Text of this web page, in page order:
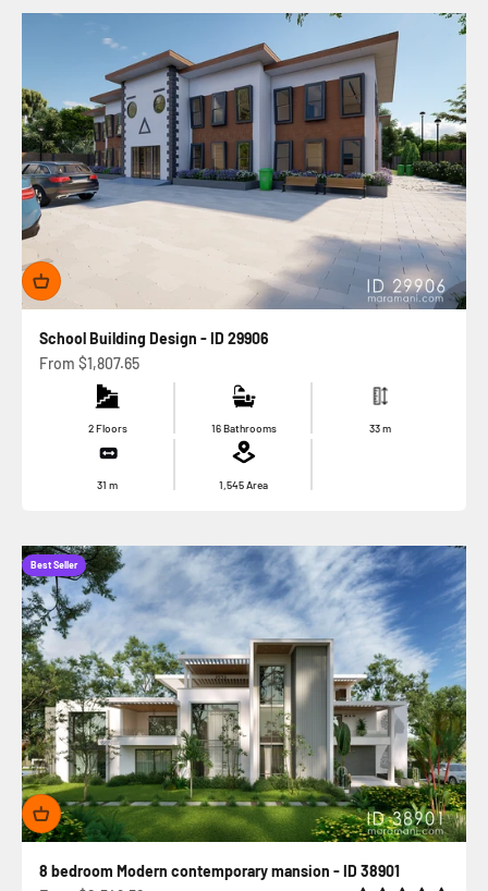
School Building Design - ID 29906
Sale price
From $1,807.65
2 Floors 16 Bathrooms 33m
31m 1,545Area
Best Seller
8 bedroom Modern contemporary mansion - ID 38901